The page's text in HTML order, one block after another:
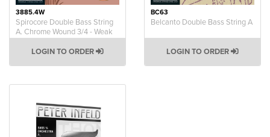
3885.4W
Spirocore Double Bass String
A. Chrome Wound 3/4 - Weak
LOGIN TO ORDER
BC63
Belcanto Double Bass String A
LOGIN TO ORDER